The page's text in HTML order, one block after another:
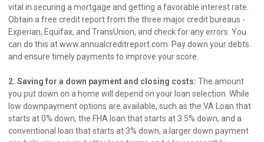
vital in securing a mortgage and getting a favorable interest rate.
Obtain a free credit report from the three major credit bureaus -
Experian, Equifax, and TransUnion, and check for any errors. You
can do this at www.annualcreditreport.com. Pay down your debts
and ensure timely payments to improve your score.
2. Saving for a down payment and closing costs: The amount
you put down on a home will depend on your loan selection. While
low downpayment options are available, such as the VA Loan that
starts at 0% down, the FHA loan that starts at 3.5% down, and a
conventional loan that starts at 3% down, a larger down payment